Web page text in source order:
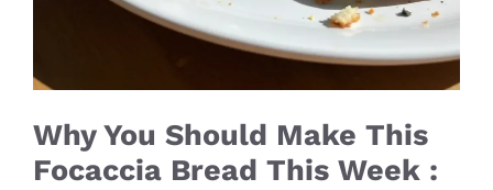
Why You Should Make This
Focaccia Bread This Week :